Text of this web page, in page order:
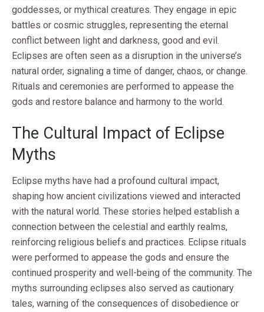
goddesses, or mythical creatures. They engage in epic
battles or cosmic struggles, representing the eternal
conflict between light and darkness, good and evil.
Eclipses are often seen as a disruption in the universe’s
natural order, signaling a time of danger, chaos, or change.
Rituals and ceremonies are performed to appease the
gods and restore balance and harmony to the world.
The Cultural Impact of Eclipse
Myths
Eclipse myths have had a profound cultural impact,
shaping how ancient civilizations viewed and interacted
with the natural world. These stories helped establish a
connection between the celestial and earthly realms,
reinforcing religious beliefs and practices. Eclipse rituals
were performed to appease the gods and ensure the
continued prosperity and well-being of the community. The
myths surrounding eclipses also served as cautionary
tales, warning of the consequences of disobedience or